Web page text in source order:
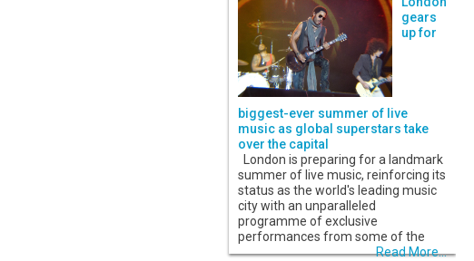
gears
up for
biggest-ever summer of live
music as global superstars take
over the capital
London is preparing for a landmark
summer of live music, reinforcing its
status as the world's leading music
city with an unparalleled
programme of exclusive
performances from some of the
Read More...